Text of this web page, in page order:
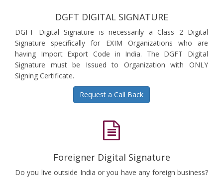
DGFT DIGITAL SIGNATURE
DGFT Digital Signature is necessarily a Class 2 Digital
Signature specifically for EXIM Organizations who are
having Import Export Code in India. The DGFT Digital
Signature must be Issued to Organization with ONLY
Signing Certificate.
Request a Call Back
Foreigner Digital Signature
Do you live outside India or you have any foreign business?